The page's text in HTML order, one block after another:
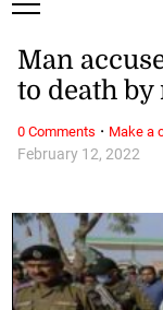
February 12, 2022
Man
to death by
0 Comments · Make a